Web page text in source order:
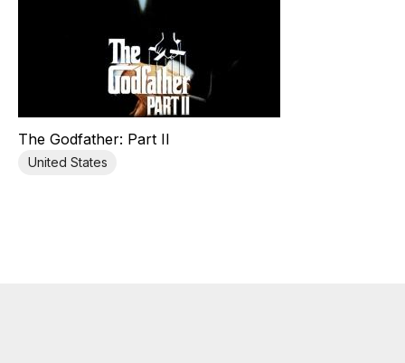
The Godfather: Part II
United States